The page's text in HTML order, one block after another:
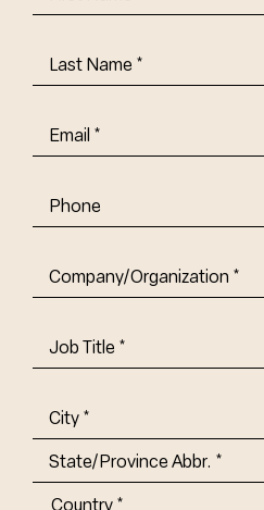
Name(Required)
Last
Name(Required)
Email(Required)
Phone
Company/Organization
Job
Title-
Address
City
State/Province